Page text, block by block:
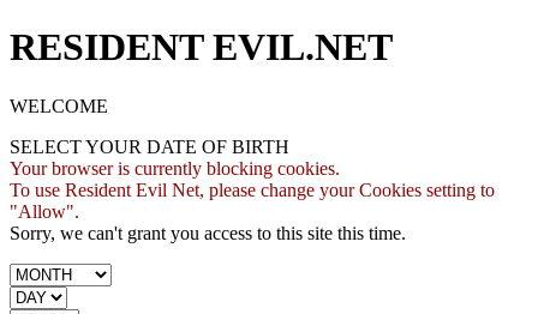
RESIDENT EVIL.NET
WELCOME
SELECT YOUR DATE OF BIRTH
Your browser is currently blocking cookies.
To use Resident Evil Net, please change your Cookies setting to
"Allow".
Sorry, we can't grant you access to this site this time.